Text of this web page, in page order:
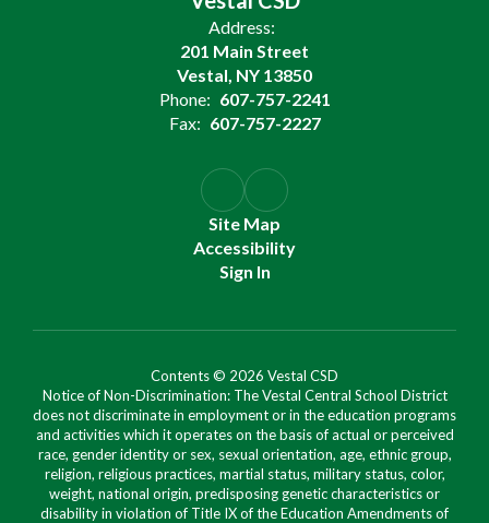
Address:
201 Main Street
Vestal, NY 13850
Phone: 607-757-2241
Fax: 607-757-2227
Site Map
Accessibility
Sign In
Contents © 2026 Vestal CSD
Notice of Non-Discrimination: The Vestal Central School District
does not discriminate in employment or in the education programs
and activities which it operates on the basis of actual or perceived
race, gender identity or sex, sexual orientation, age, ethnic group,
religion, religious practices, martial status, military status, color,
weight, national origin, predisposing genetic characteristics or
disability in violation of Title IX of the Education Amendments of